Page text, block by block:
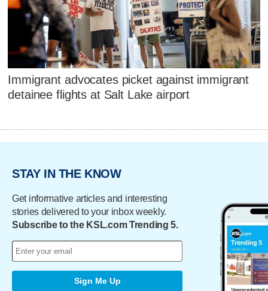
Immigrant advocates picket against immigrant
detainee flights at Salt Lake airport
STAY IN THE KNOW
Get informative articles and interesting
stories delivered to your inbox weekly.
Subscribe to the KSL.com Trending 5.
Sign Me Up